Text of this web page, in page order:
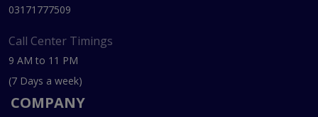
03171777509
Call Center Timings
9 AM to 11 PM
(7 Days a week)
COMPANY